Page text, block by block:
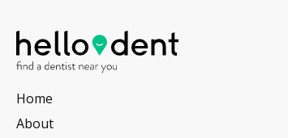
Home
About